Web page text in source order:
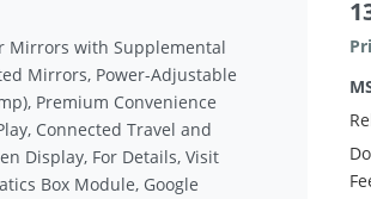
Mirrors with Supplemental
Mirrors, Power-Adjustable
Premium Convenience
Connected Travel and
Display, For Details, Visit
Box Module, Google